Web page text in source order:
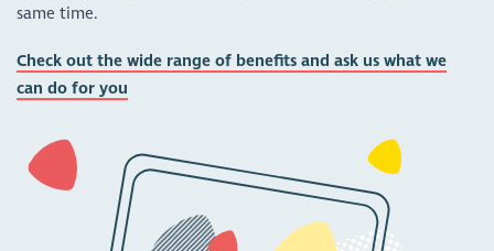
same time.
Check out the wide range of benefits and ask us what we
can do for you